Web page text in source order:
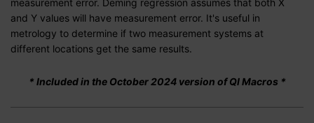
measurement error. Deming regression assumes that both X
and Y values will have measurement error. It's useful in
metrology to determine if two measurement systems at
different locations get the same results.
* Included in the October 2024 version of QI Macros *